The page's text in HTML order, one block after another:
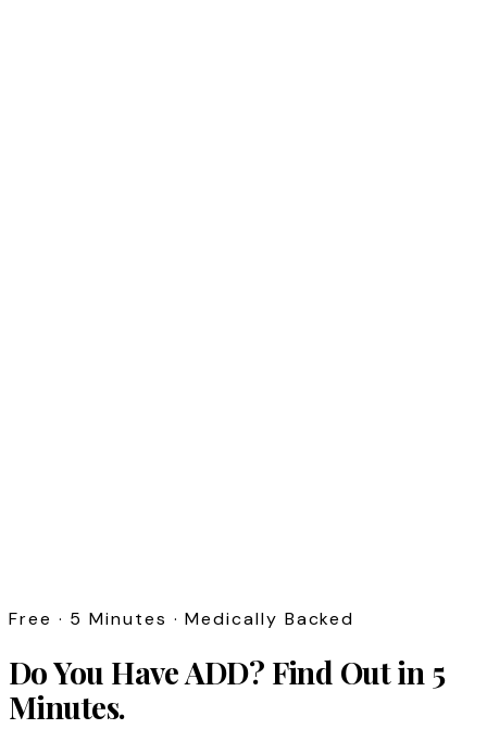
Free · 5 Minutes · Medically Backed
Do You Have ADD? Find Out in 5
Minutes.